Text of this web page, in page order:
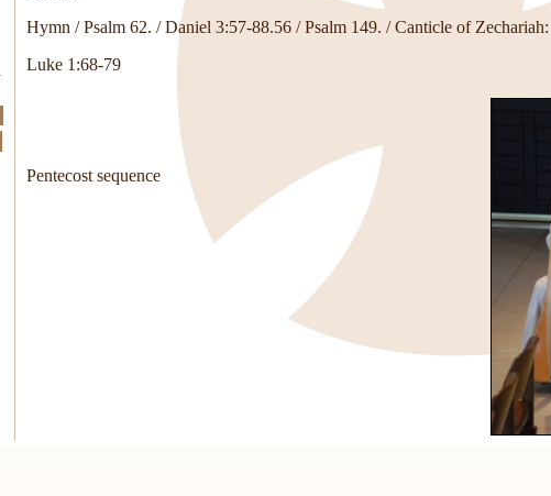
Hymn / Psalm 62. / Daniel 3:57-88.56 / Psalm 149. / Canticle of Zechariah:
Luke 1:68-79
Pentecost sequence